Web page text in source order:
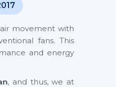
movement with
fans. This
and energy
, and thus, we at